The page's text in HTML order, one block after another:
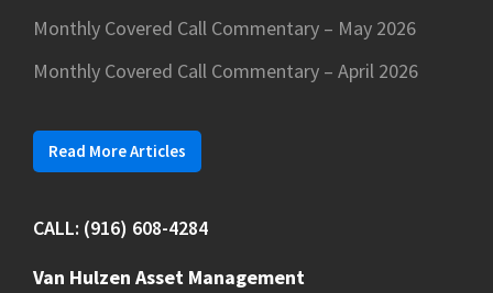
Monthly Covered Call Commentary – May 2026
Monthly Covered Call Commentary – April 2026
Read More Articles
CALL: (916) 608-4284
Van Hulzen Asset Management